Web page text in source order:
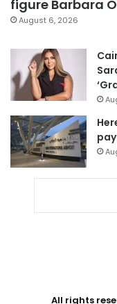
figure Barbara
August 6, 2026
All rights